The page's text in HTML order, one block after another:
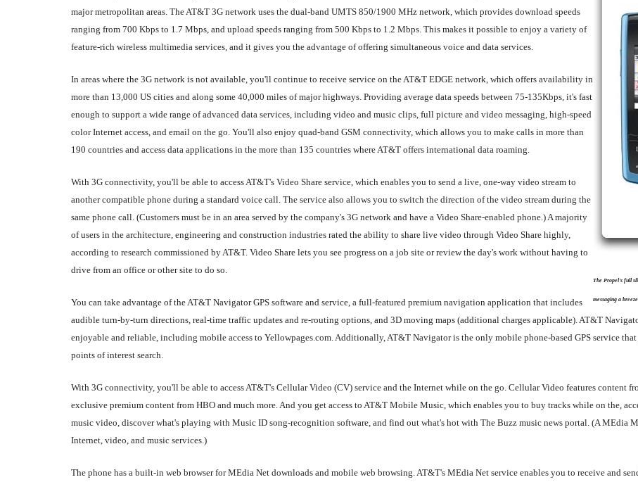
The Propel's full
messaging a
major metropolitan areas. The AT&T 3G network uses the dual-band UMTS 850/1900 MHz network, which provides download speeds
ranging from 700 Kbps to 1.7 Mbps, and upload speeds ranging from 500 Kbps to 1.2 Mbps. This makes it possible to enjoy a variety of
feature-rich wireless multimedia services, and it gives you the advantage of offering simultaneous voice and data services.
In areas where the 3G network is not available, you'll continue to receive service on the AT&T EDGE network, which offers availability in
more than 13,000 US cities and along some 40,000 miles of major highways. Providing average data speeds between 75-135Kbps, it's fast
enough to support a wide range of advanced data services, including video and music clips, full picture and video messaging, high-speed
color Internet access, and email on the go. You'll also enjoy quad-band GSM connectivity, which allows you to make calls in more than
190 countries and access data applications in the more than 135 countries where AT&T offers international data roaming.
With 3G connectivity, you'll be able to access AT&T's Video Share service, which enables you to send a live, one-way video stream to
another compatible phone during a standard voice call. The service also allows you to switch the direction of the video stream during the
same phone call. (Customers must be in an area served by the company's 3G network and have a Video Share-enabled phone.) A majority
of users in the architecture, engineering and construction industries rated the ability to share live video through Video Share highly,
according to research commissioned by AT&T. Video Share lets you see progress on a job site or review the day's work without having to
drive from an office or other site to do so.
You can take advantage of the AT&T Navigator GPS software and service, a full-featured premium navigation application that includes
audible turn-by-turn directions, real-time traffic updates and re-routing options, and 3D moving maps (additional charges applicable). AT&T
enjoyable and reliable, including mobile access to Yellowpages.com. Additionally, AT&T Navigator is the only mobile phone-based GPS service
points of interest search.
With 3G connectivity, you'll be able to access AT&T's Cellular Video (CV) service and the Internet while on the go. Cellular Video features content
exclusive premium content from HBO and much more. And you get access to AT&T Mobile Music, which enables you to buy tracks while on the,
music video, discover what's playing with Music ID song-recognition software, and find out what's hot with The Buzz music news portal. (A MEdia
Internet, video, and music services.)
The phone has a built-in web browser for MEdia Net downloads and mobile web browsing. AT&T's MEdia Net service enables you to receive and